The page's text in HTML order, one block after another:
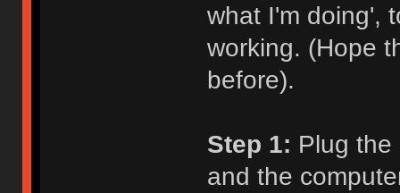
what I'm doing',
working. (Hope
before).
Step 1: Plug the
and the